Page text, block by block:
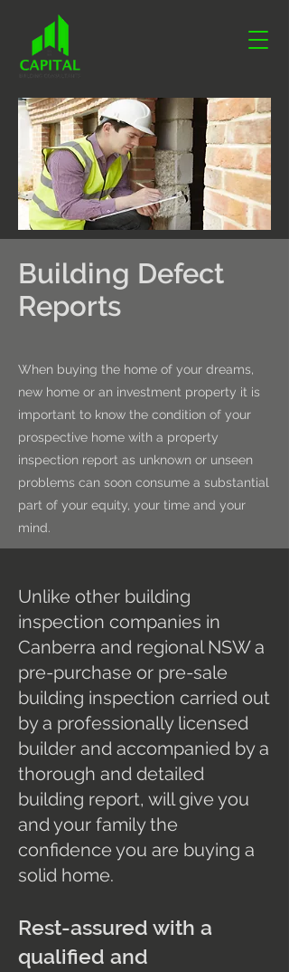
Building Defect
Reports
When buying the home of your dreams,
new home or an investment property it is
important to know the condition of your
prospective home with a property
inspection report as unknown or unseen
problems can soon consume a substantial
part of your equity, your time and your
mind.
Unlike other building
inspection companies in
Canberra and regional NSW a
pre-purchase or pre-sale
building inspection carried out
by a professionally licensed
builder and accompanied by a
thorough and detailed
building report, will give you
and your family the
confidence you are buying a
solid home.
Rest-assured with a
qualified and